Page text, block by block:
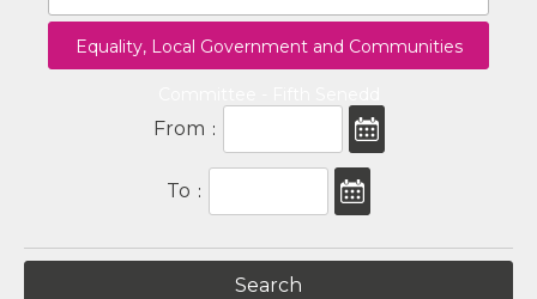
Equality, Local Government and Communities
From :
To :